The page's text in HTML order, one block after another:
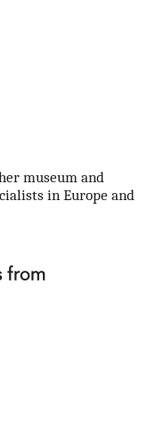
museum and
in Europe and
from